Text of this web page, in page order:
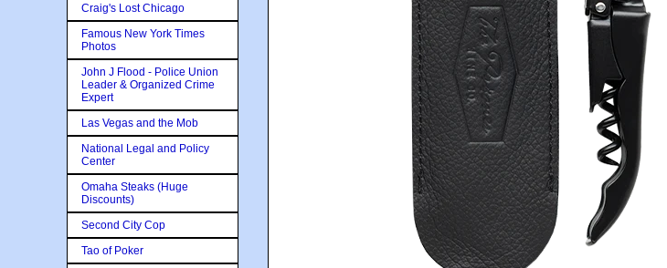
Craig's Lost Chicago
Famous New York Times
Photos
John J Flood - Police Union
Leader & Organized Crime
Expert
Las Vegas and the Mob
National Legal and Policy
Center
Omaha Steaks (Huge
Discounts)
Second City Cop
Tao of Poker